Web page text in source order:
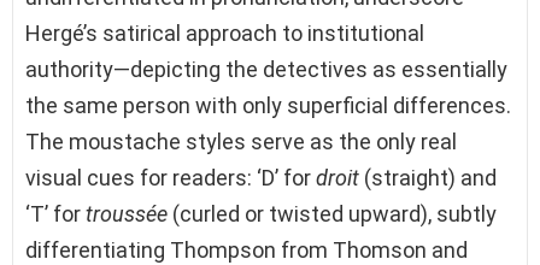
Hergé’s satirical approach to institutional
authority—depicting the detectives as essentially
the same person with only superficial differences.
The moustache styles serve as the only real
visual cues for readers: ‘D’ fordroit (straight) and
‘T’ fortroussée (curled or twisted upward), subtly
differentiating Thompson from Thomson and